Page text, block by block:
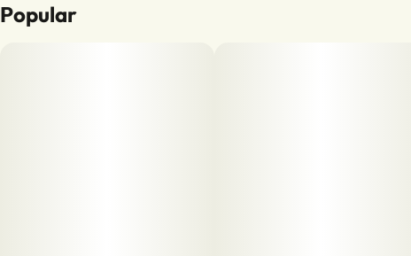
Popular